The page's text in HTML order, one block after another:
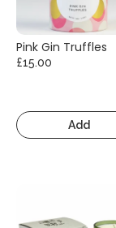
Pink Gin Truffles
£15.00
Add